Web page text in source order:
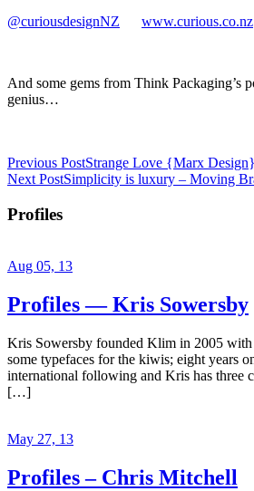
@curiousdesignNZ
www.curious.co.nz
And some gems from Think Packaging’s
genius…
Previous PostStrange Love {Marx Design}
Next PostSimplicity is luxury – Moving
Profiles
Aug 05, 13
Profiles — Kris Sowersby
Kris Sowersby founded Klim in 2005 with
some typefaces for the kiwis; eight years
international following and Kris has three
[…]
May 27, 13
Profiles – Chris Mitchell